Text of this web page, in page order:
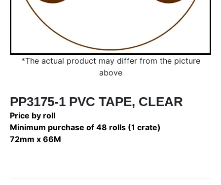
*The actual product may differ from the picture
above
PP3175-1 PVC TAPE, CLEAR
Price by roll
Minimum purchase of 48 rolls (1 crate)
72mm x 66M